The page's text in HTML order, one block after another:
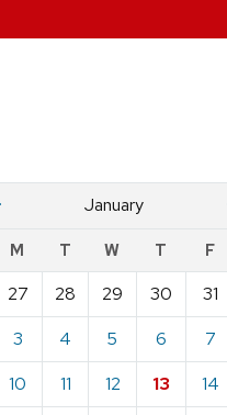
January
M T W T F
27 28 29 30 31
3 4 5 6 7
10 11 12 13 14